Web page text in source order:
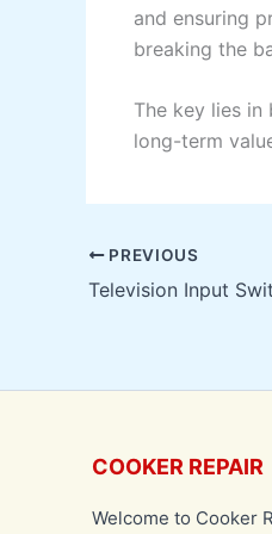
and ensuring
breaking the
The key lies
long-term
PREVIOUS
COOKER REPAIR
Welcome to Cooker